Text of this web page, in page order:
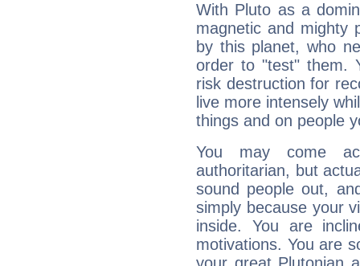
With Pluto as a
magnetic and mighty
by this planet, who
order to "test" them.
risk destruction for
live more intensely
things and on people
You may come
authoritarian, but
sound people out,
simply because your
inside. You are
motivations. You are